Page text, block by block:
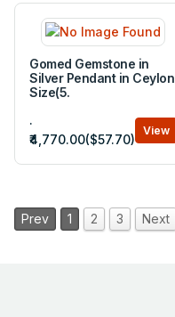
Gomed Gemstone in
Silver Pendant in Ceylon
Size(5.
.
₹4,770.00($57.70)
View
Prev 1 2 3 Next